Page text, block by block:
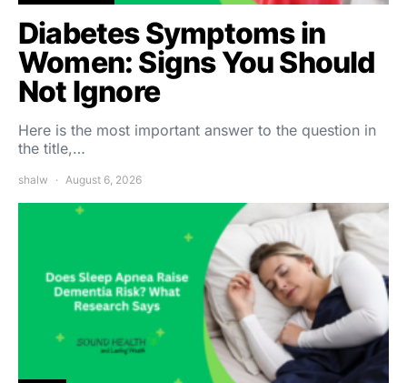
Diabetes Symptoms in
Women: Signs You Should
Not Ignore
Here is the most important answer to the question in
the title,…
shalw August 6, 2026